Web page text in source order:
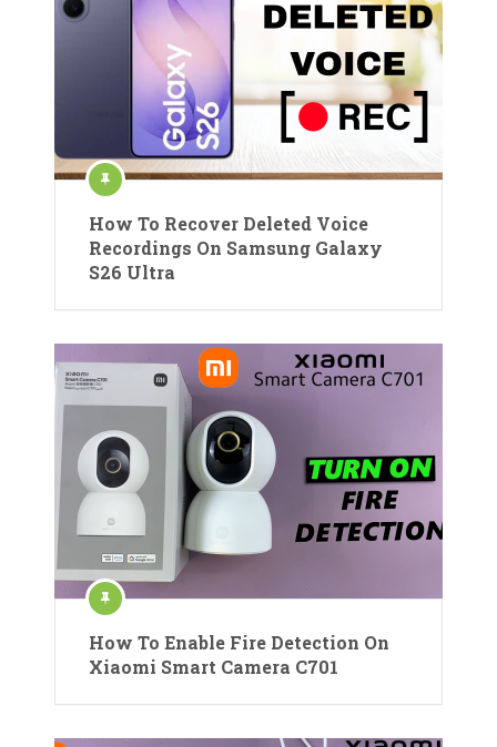
How To Recover Deleted Voice
Recordings On Samsung Galaxy
S26 Ultra
How To Enable Fire Detection On
Xiaomi Smart Camera C701